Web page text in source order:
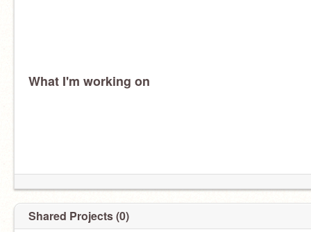
What I'm working on
Shared Projects (0)